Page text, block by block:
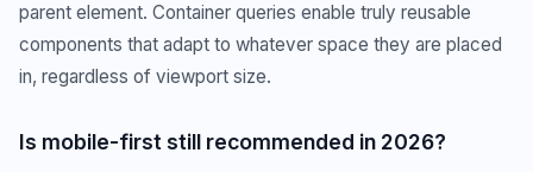
parent element. Container queries enable truly reusable
components that adapt to whatever space they are placed
in, regardless of viewport size.
Is mobile-first still recommended in 2026?